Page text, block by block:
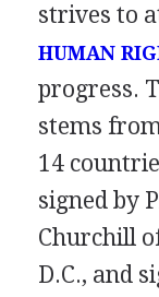
strives to
HUMAN
progress.
stems
14
signed by
Churchill
D.C., and